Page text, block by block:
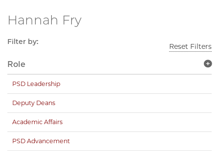
Hannah Fry
Filter by:
Reset Filters
Role
PSD Leadership
Deputy Deans
Academic Affairs
PSD Advancement